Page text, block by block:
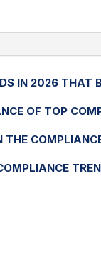
IN 2026 THAT
OF TOP
THE